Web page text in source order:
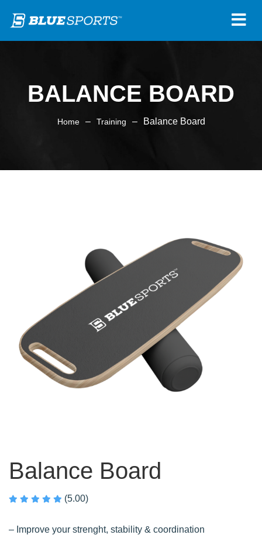
BALANCE BOARD
Home – Training – Balance Board
Balance Board
(5.00)
– Improve your strenght, stability & coordination